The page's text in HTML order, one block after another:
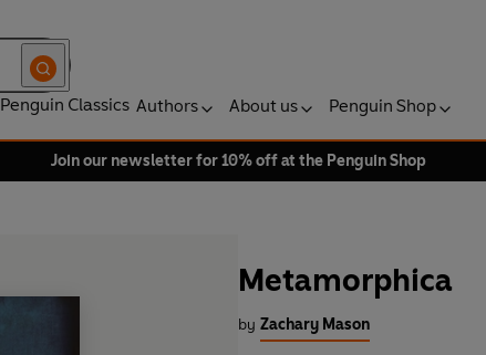
Penguin Classics Authors About us Penguin Shop
Join our newsletter for 10% off at the Penguin Shop
Metamorphica
by Zachary Mason